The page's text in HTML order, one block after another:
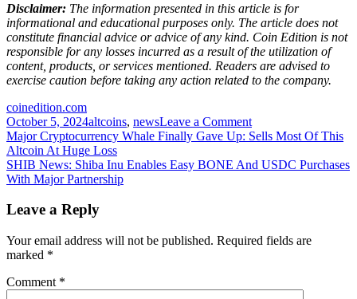
Disclaimer: The information presented in this article is for
informational and educational purposes only. The article does not
constitute financial advice or advice of any kind. Coin Edition is not
responsible for any losses incurred as a result of the utilization of
content, products, or services mentioned. Readers are advised to
exercise caution before taking any action related to the company.
coinedition.com
October 5, 2024altcoins, newsLeave a Commenton
Elon
Interest
Speculation
Post
navigation
Major Cryptocurrency Whale Finally Gave Up: Sells Most Of This
Altcoin At Huge Loss
SHIB News: Shiba Inu Enables Easy BONE And USDC Purchases
With Major Partnership
Leave a Reply
Your email address will not be published. Required fields are
marked *
Comment *